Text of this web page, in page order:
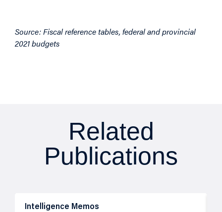
Source: Fiscal reference tables, federal and provincial
2021 budgets
Related
Publications
Intelligence Memos